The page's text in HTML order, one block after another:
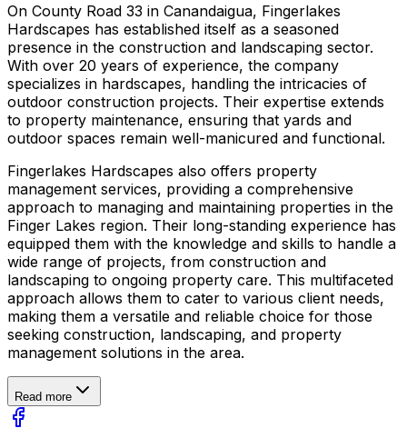
On County Road 33 in Canandaigua, Fingerlakes
Hardscapes has established itself as a seasoned
presence in the construction and landscaping sector.
With over 20 years of experience, the company
specializes in hardscapes, handling the intricacies of
outdoor construction projects. Their expertise extends
to property maintenance, ensuring that yards and
outdoor spaces remain well-manicured and functional.
Fingerlakes Hardscapes also offers property
management services, providing a comprehensive
approach to managing and maintaining properties in the
Finger Lakes region. Their long-standing experience has
equipped them with the knowledge and skills to handle a
wide range of projects, from construction and
landscaping to ongoing property care. This multifaceted
approach allows them to cater to various client needs,
making them a versatile and reliable choice for those
seeking construction, landscaping, and property
management solutions in the area.
Read more